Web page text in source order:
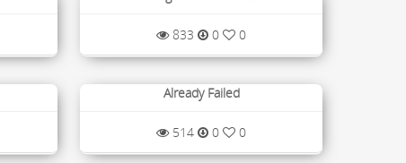
833 0 0
Already Failed
514 0 0